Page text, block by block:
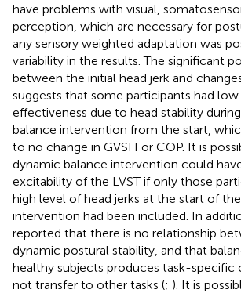
have problems with visual,
perception, which are necessary for
any sensory weighted adaptation was
variability in the results. The significant
between the initial head jerk and
suggests that some participants had
effectiveness due to head stability
balance intervention from the start,
to no change in GVSH or COP. It is
dynamic balance intervention could
excitability of the LVST if only those
high level of head jerks at the start of
intervention had been included. In
reported that there is no relationship
dynamic postural stability, and that
healthy subjects produces task-specific
not transfer to other tasks (; ). It is